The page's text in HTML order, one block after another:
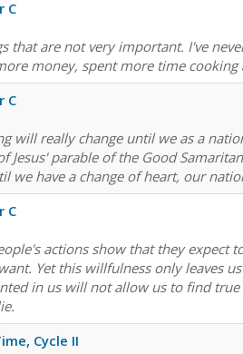
C
that are not very important. I've
money, spent more time cooking
C
will really change until we as a
parable of the Good
we have a change of heart, our
C
actions show that they
Yet this willfulness only leaves
in us will not allow us to find
Cycle II